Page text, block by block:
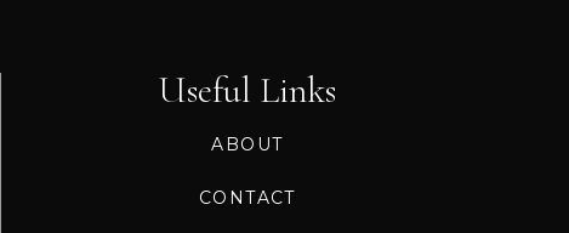
Useful Links
ABOUT
CONTACT